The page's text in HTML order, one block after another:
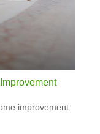
improvement